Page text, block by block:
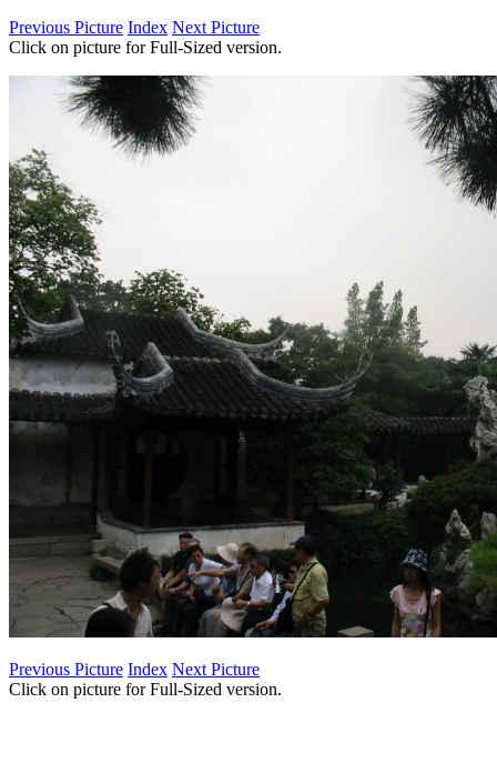
Previous Picture Index Next Picture
Click on picture for Full-Sized version.
Previous Picture Index Next Picture
Click on picture for Full-Sized version.